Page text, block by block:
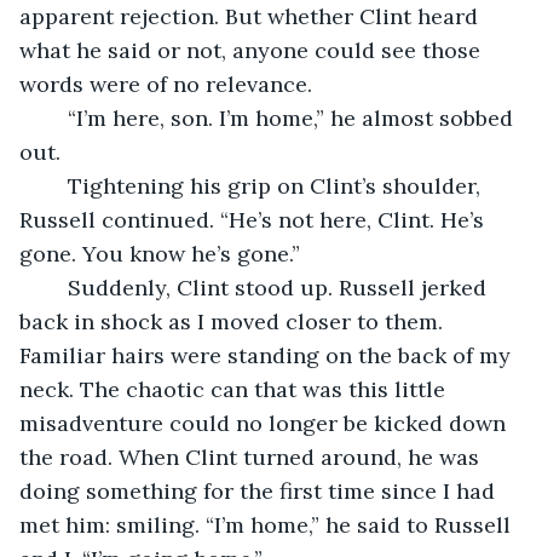
apparent rejection. But whether Clint heard
what he said or not, anyone could see those
words were of no relevance.
out.
Russell continued. “He’s not here, Clint. He’s
gone. You know he’s gone.”
back in shock as I moved closer to them.
Familiar hairs were standing on the back of my
neck. The chaotic can that was this little
misadventure could no longer be kicked down
the road. When Clint turned around, he was
doing something for the first time since I had
met him: smiling. “I’m home,” he said to Russell